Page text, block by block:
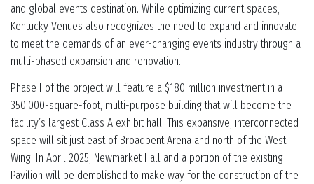
and global events destination. While optimizing current spaces,
Kentucky Venues also recognizes the need to expand and innovate
to meet the demands of an ever-changing events industry through a
multi-phased expansion and renovation.
Phase I of the project will feature a $180 million investment in a
350,000-square-foot, multi-purpose building that will become the
facility’s largest Class A exhibit hall. This expansive, interconnected
space will sit just east of Broadbent Arena and north of the West
Wing. In April 2025, Newmarket Hall and a portion of the existing
Pavilion will be demolished to make way for the construction of the